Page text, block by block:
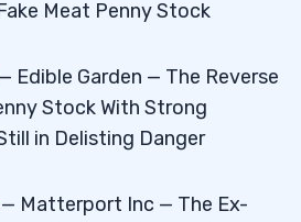
Meat Penny Stock
— Edible Garden — The Reverse
Stock With Strong
in Delisting Danger
— Matterport Inc — The Ex-